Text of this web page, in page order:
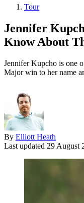
Tour
Jennifer
Know About
Jennifer Kupcho is one
Major win to her name
By Elliott Heath
Last updated 29 August